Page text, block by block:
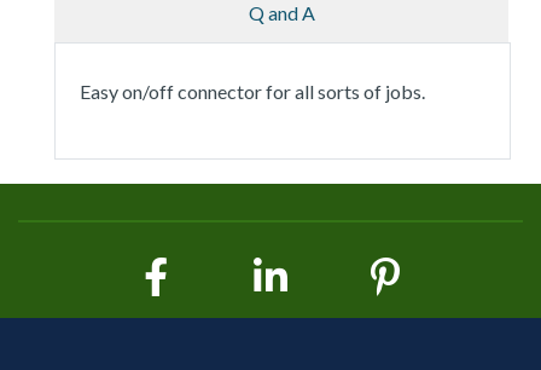
Q and A
Easy on/off connector for all sorts of jobs.